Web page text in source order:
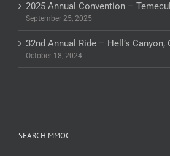
2025 Annual Convention –
September 25, 2025
32nd Annual Ride – Hell’s Canyon,
October 18, 2024
SEARCH MMOC